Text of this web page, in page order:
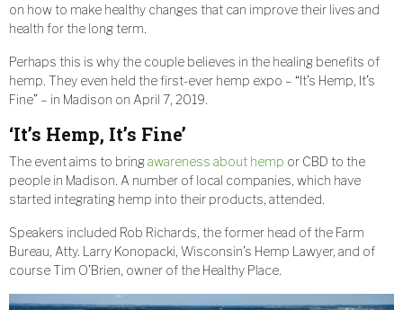
on how to make healthy changes that can improve their lives and
health for the long term.
Perhaps this is why the couple believes in the healing benefits of
hemp. They even held the first-ever hemp expo – “It’s Hemp, It’s
Fine” – in Madison on April 7, 2019.
‘It’s Hemp, It’s Fine’
The event aims to bringawareness about hemp or CBD to the
people in Madison. A number of local companies, which have
started integrating hemp into their products, attended.
Speakers included Rob Richards, the former head of the Farm
Bureau, Atty. Larry Konopacki, Wisconsin’s Hemp Lawyer, and of
course Tim O’Brien, owner of the Healthy Place.